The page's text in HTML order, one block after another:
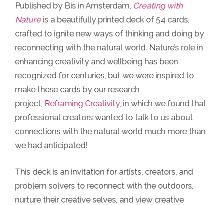
Published by Bis in Amsterdam, Creating with
Natureis a beautifully printed deck of 54 cards,
crafted to ignite new ways of thinking and doing by
reconnecting with the natural world. Nature’s role in
enhancing creativity and wellbeing has been
recognized for centuries, but we were inspired to
make these cards by our research
project, Reframing Creativity, in which we found that
professional creators wanted to talk to us about
connections with the natural world much more than
we had anticipated!
This deck is an invitation for artists, creators, and
problem solvers to reconnect with the outdoors,
nurture their creative selves, and view creative